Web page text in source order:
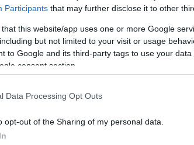
Participants that may further disclose it to other
that this website/app uses one or more Google
but not limited to your visit or usage
to Google and its third-party tags to use your
consent section.
Data Processing Opt Outs
opt-out of the Sharing of my personal data.